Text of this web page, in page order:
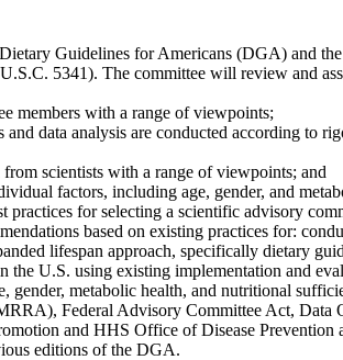
Guidelines for Americans (DGA) and
5341). The committee will review and
members with a range of viewpoints;
data analysis are conducted according to
scientists with a range of viewpoints; and
factors, including age, gender, and
practices for selecting a scientific advisory
based on existing practices for:
lifespan approach, specifically dietary
U.S. using existing implementation and
metabolic health, and nutritional
Federal Advisory Committee Act, Data
and HHS Office of Disease Prevention
editions of the DGA.